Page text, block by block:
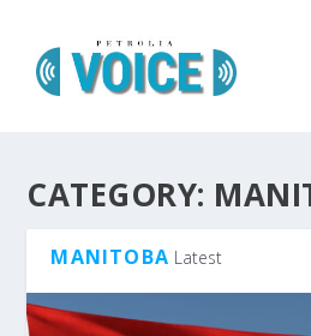
CATEGORY:
MANITOBA Latest